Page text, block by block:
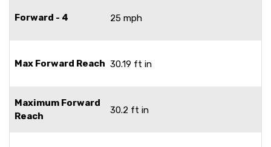
Forward - 4 25 mph
Max Forward Reach 30.19 ft in
Maximum Forward
Reach
30.2 ft in